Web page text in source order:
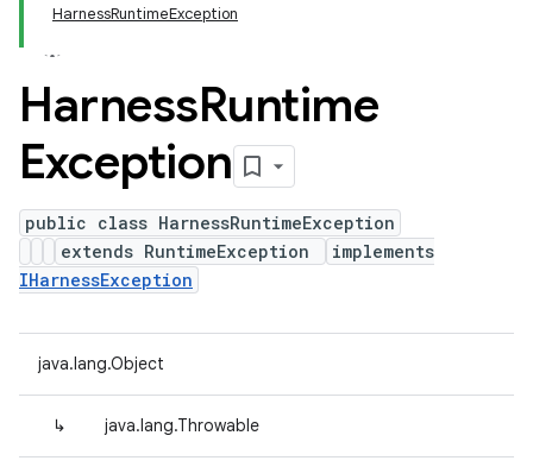
HarnessRuntimeException
HarnessRuntime
Exception
public class HarnessRuntimeException
extends RuntimeException
implements
IHarnessException
java.lang.Object
↳ java.lang.Throwable